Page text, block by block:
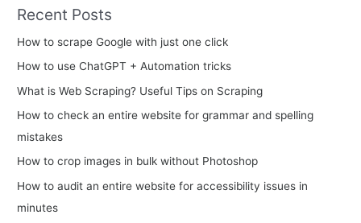
a
r
o
r
:
Recent Posts
How to scrape Google with just one click
How to use ChatGPT + Automation tricks
What is Web Scraping? Useful Tips on Scraping
How to check an entire website for grammar and spelling
mistakes
How to crop images in bulk without Photoshop
How to audit an entire website for accessibility issues in
minutes